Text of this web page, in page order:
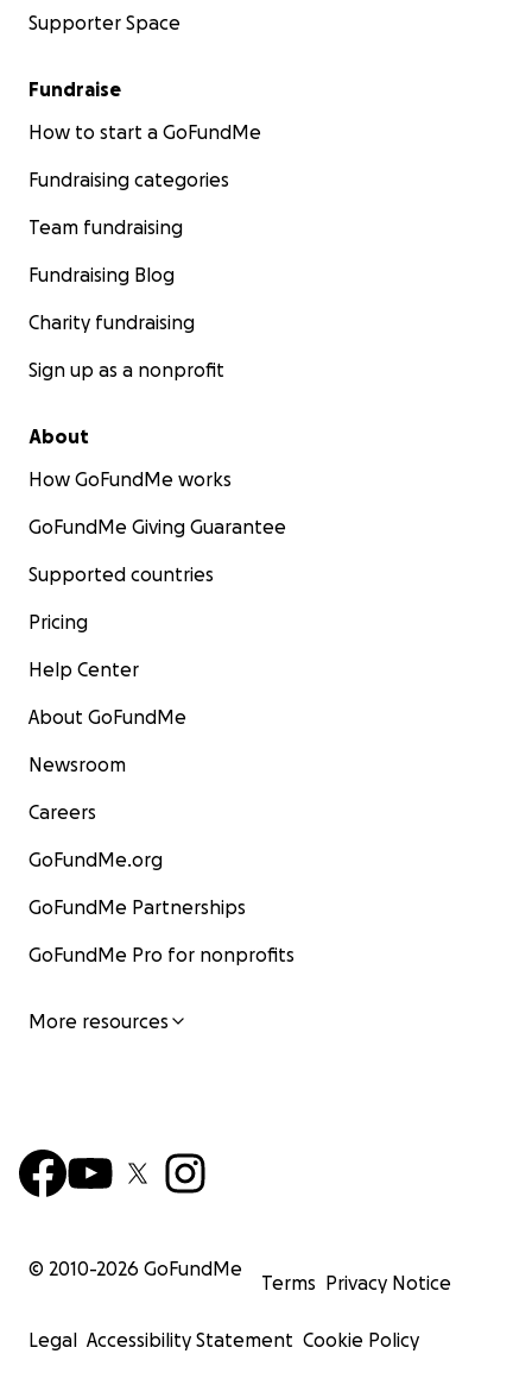
Supporter Space
Fundraise
How to start a GoFundMe
Fundraising categories
Team fundraising
Fundraising Blog
Charity fundraising
Sign up as a nonprofit
About
How GoFundMe works
GoFundMe Giving Guarantee
Supported countries
Pricing
Help Center
About GoFundMe
Newsroom
Careers
GoFundMe.org
GoFundMe Partnerships
GoFundMe Pro for nonprofits
More resources
© 2010-2026 GoFundMe
Terms Privacy Notice
Legal Accessibility Statement Cookie Policy